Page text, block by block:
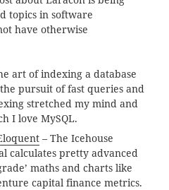
topics in software
have otherwise
art of indexing a database
pursuit of fast queries and
stretched my mind and
I love MySQL.
– The Icehouse
calculates pretty advanced
maths and charts like
capital finance metrics.